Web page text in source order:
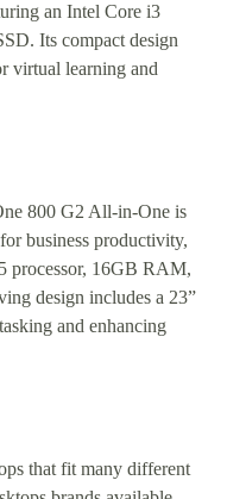
an Intel Core i3
Its compact design
virtual learning and
800 G2 All-in-One is
business productivity,
processor, 16GB RAM,
design includes a 23”
and enhancing
that fit many different